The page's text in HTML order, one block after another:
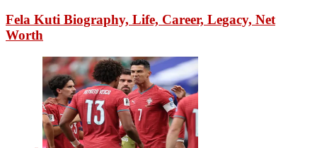
Fela Kuti Biography, Life, Career, Legacy, Net
Worth